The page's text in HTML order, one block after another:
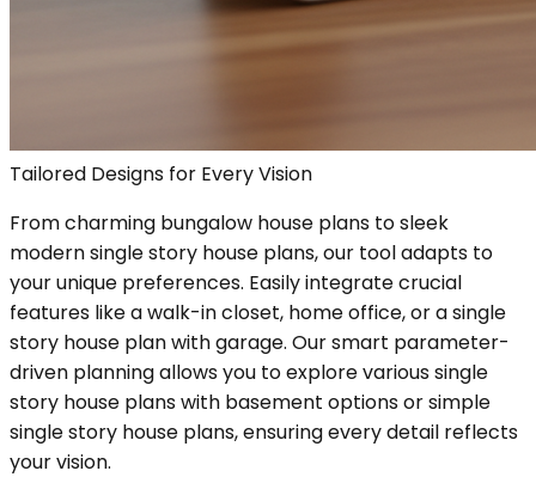
Tailored Designs for Every Vision
From charming bungalow house plans to sleek
modern single story house plans, our tool adapts to
your unique preferences. Easily integrate crucial
features like a walk-in closet, home office, or a single
story house plan with garage. Our smart parameter-
driven planning allows you to explore various single
story house plans with basement options or simple
single story house plans, ensuring every detail reflects
your vision.